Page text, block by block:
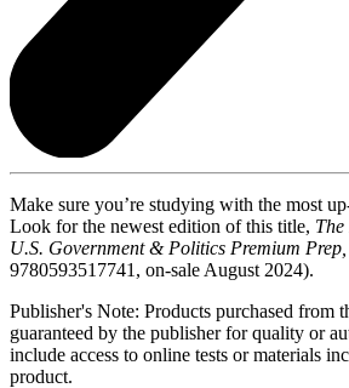
Make sure you’re studying with the most
Look for the newest edition of this title,
U.S. Government & Politics Premium
9780593517741, on-sale August 2024).
Publisher's Note: Products purchased from
guaranteed by the publisher for quality or
include access to online tests or materials
product.